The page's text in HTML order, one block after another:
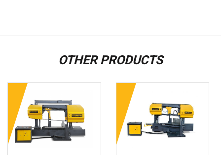
OTHER PRODUCTS